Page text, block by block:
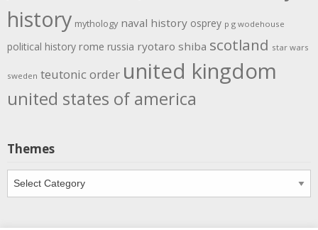
history mythology naval history osprey p g wodehouse
political history rome russia ryotaro shiba scotland star wars
sweden teutonic order united kingdom
united states of america
Themes